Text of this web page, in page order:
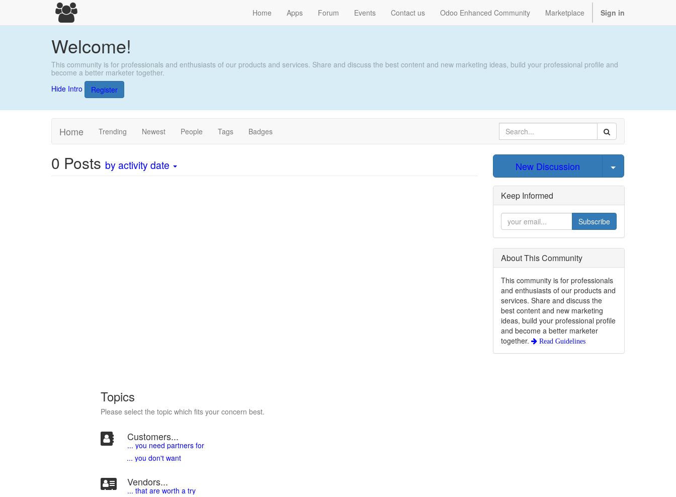
Home Apps Forum Events Contact us Odoo Enhanced Community Marketplace Sign in
Welcome!
This community is for professionals and enthusiasts of our products and services. Share and discuss the best content and new marketing ideas, build your professional profile and
become a better marketer together.
Hide Intro
Register
Home Trending Newest People Tags Badges
0 Posts by activity date New Discussion Select Post
Keep Informed
Subscribe
About This Community
This community is for professionals
and enthusiasts of our products and
services. Share and discuss the
best content and new marketing
ideas, build your professional profile
and become a better marketer
together.
Read Guidelines
Topics
Please select the topic which fits your concern best.
Customers...
... you need partners for
... you don't want
Vendors...
... that are worth a try